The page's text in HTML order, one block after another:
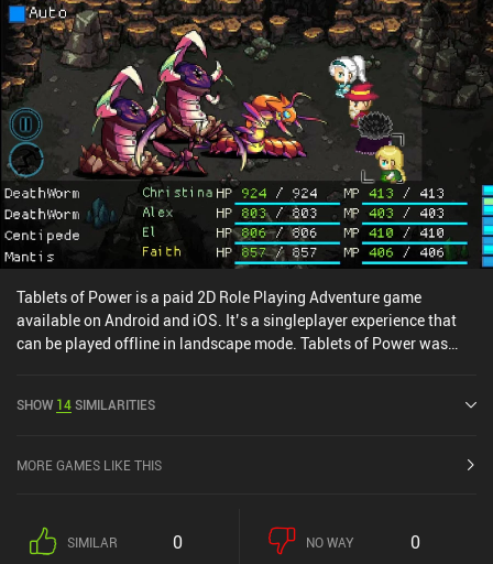
Tablets of Power is a paid 2D Role Playing Adventure game
available on Android and iOS. It’s a singleplayer experience that
can be played offline in landscape mode. Tablets of Power was
SHOW 14SIMILARITIES
MORE GAMES LIKE THIS
SIMILAR 0 NO WAY 0